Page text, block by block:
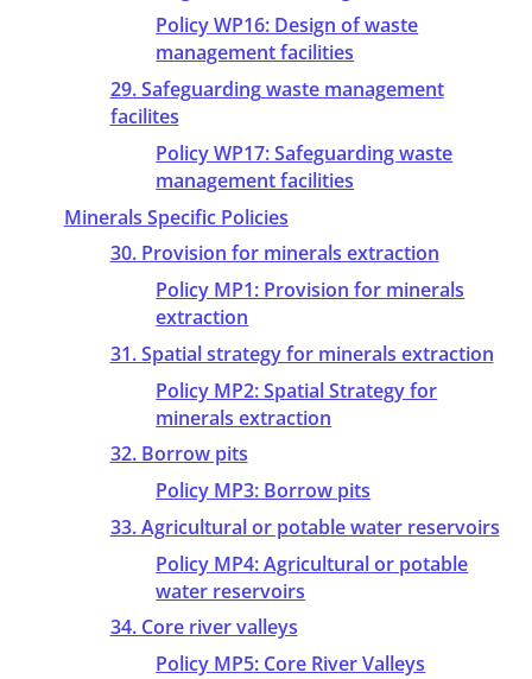
Policy WP16: Design of waste
management facilities
29. Safeguarding waste management
facilites
Policy WP17: Safeguarding waste
management facilities
Minerals Specific Policies
30. Provision for minerals extraction
Policy MP1: Provision for minerals
extraction
31. Spatial strategy for minerals extraction
Policy MP2: Spatial Strategy for
minerals extraction
32. Borrow pits
Policy MP3: Borrow pits
33. Agricultural or potable water reservoirs
Policy MP4: Agricultural or potable
water reservoirs
34. Core river valleys
Policy MP5: Core River Valleys